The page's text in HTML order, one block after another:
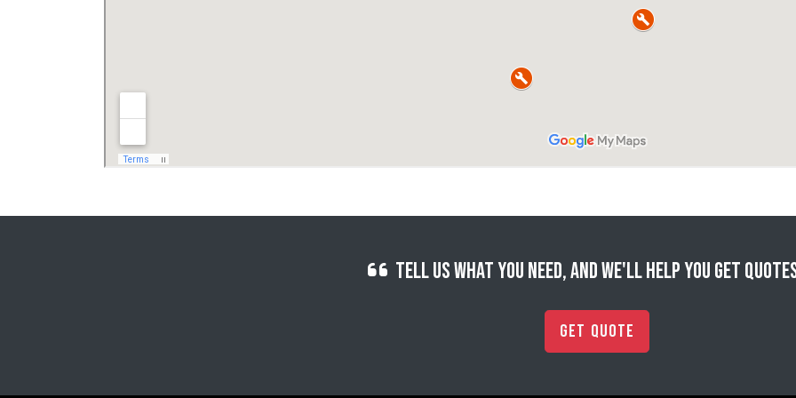
Tell us what you need, and we'll help you get
Get Quote